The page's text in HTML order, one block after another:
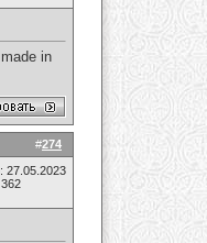
in
#274
27.05.2023